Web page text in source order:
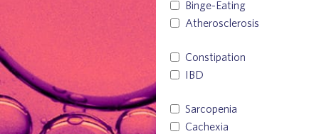
Binge-Eating
Atherosclerosis
Constipation
IBD
Sarcopenia
Cachexia